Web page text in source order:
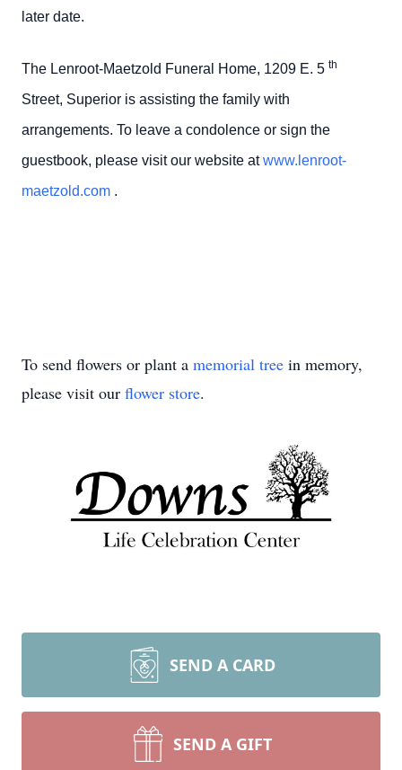
later date.
The Lenroot-Maetzold Funeral Home, 1209 E. 5 th
Street, Superior is assisting the family with
arrangements. To leave a condolence or sign the
guestbook, please visit our website atwww.lenroot-
maetzold.com .
To send flowers or plant a memorial tree in memory,
please visit our flower store.
SEND A CARD
SEND A GIFT